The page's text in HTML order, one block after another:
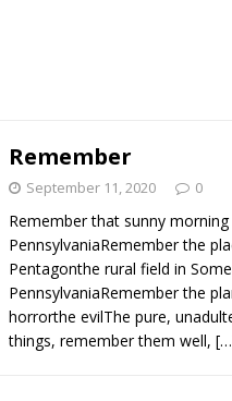
Remember
September 11, 2020 0
Remember that sunny
PennsylvaniaRemember the
Pentagonthe rural field in
PennsylvaniaRemember the
horrorthe evilThe pure,
things, remember them well,